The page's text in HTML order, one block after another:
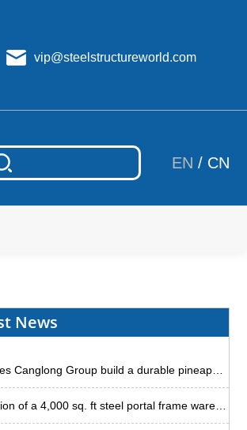
vip@steelstructureworld.com
EN / CN
News